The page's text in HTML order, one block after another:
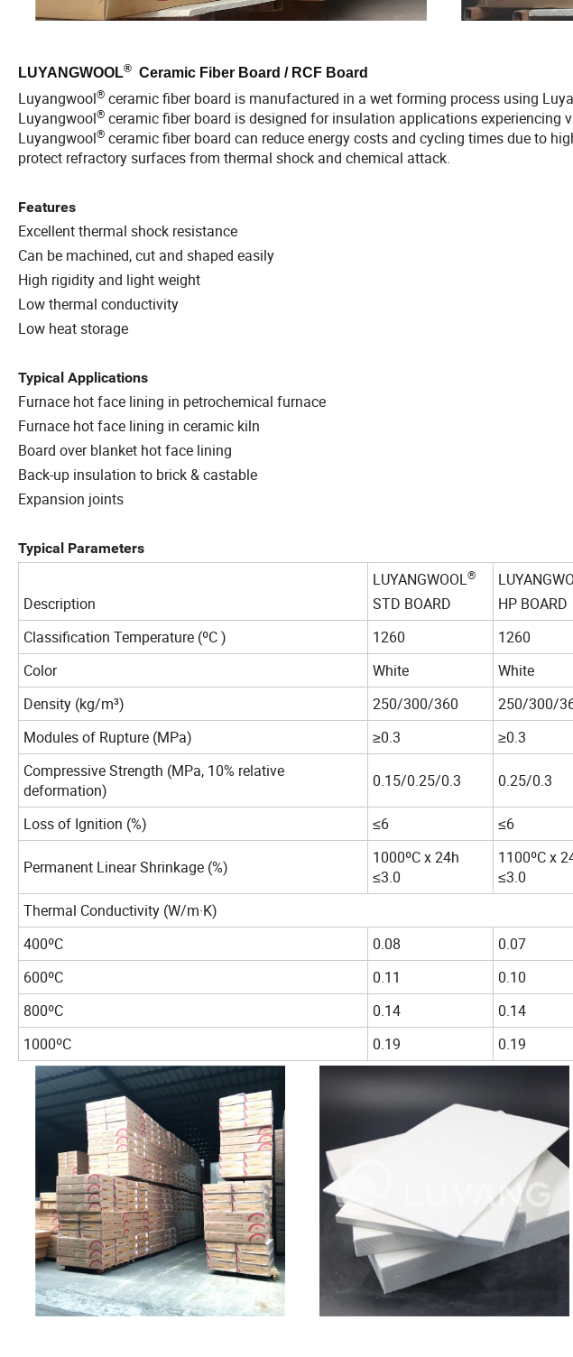
LUYANGWOOL® Ceramic Fiber Board / RCF Board
Luyangwool® ceramic fiber board is manufactured in a wet forming process using
Luyangwool® ceramic fiber board is designed for insulation applications experiencing
Luyangwool® ceramic fiber board can reduce energy costs and cycling times due to
protect refractory surfaces from thermal shock and chemical attack.
Features
Excellent thermal shock resistance
Can be machined, cut and shaped easily
High rigidity and light weight
Low thermal conductivity
Low heat storage
Typical Applications
Furnace hot face lining in petrochemical furnace
Furnace hot face lining in ceramic kiln
Board over blanket hot face lining
Back-up insulation to brick & castable
Expansion joints
Typical Parameters
Description
LUYANGWOOL®
STD BOARD HP BOARD
Classification Temperature (ºC )
1260 1260
Color
White White
Density (kg/m³)
250/300/360 250/300/
Modules of Rupture (MPa)
≥0.3 ≥0.3
Compressive Strength (MPa, 10% relative
deformation)
0.15/0.25/0.3 0.25/0.3
Loss of Ignition (%) ≤6 ≤6
Permanent Linear Shrinkage (%)
1000ºC x 24h
≤3.0
1100ºC x
≤3.0
Thermal Conductivity (W/m·K)
400ºC
0.08 0.07
600ºC
0.11 0.10
800ºC
0.14 0.14
1000ºC
0.19 0.19